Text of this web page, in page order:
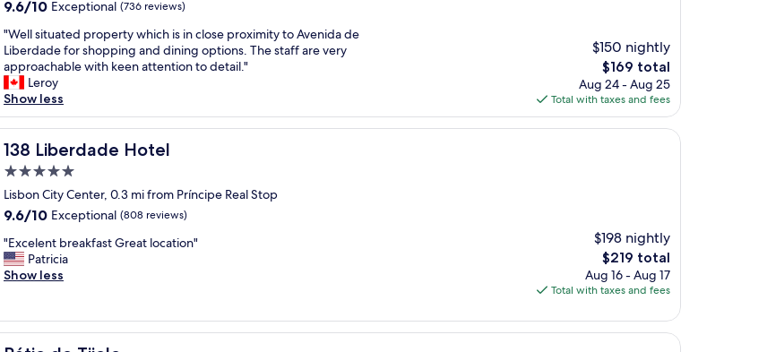
"
l
o
c
a
t
i
o
n
.
"
h
t
e
l
w
i
t
a
m
r
e
n
d
i
d
u
9.6
of
10,
Exceptional,
(736
reviews)
9.6/10 Exceptional (736 reviews)
"
W
e
l
l
s
i
t
a
t
e
p
r
o
r
"Well situated property which is in close proximity to Avenida de
Liberdade for shopping and dining options. The staff are very
approachable with keen attention to detail."
Leroy
Show less
$150 nightly
The
price
is
$169
$169 total
Aug 24 - Aug 25
Total with taxes and fees
138 Liberdade Hotel
138 Liberdade Hotel
5.0
star
property
Lisbon City Center, 0.3 mi from Príncipe Real Stop
9.6
of
10,
Exceptional,
9.6/10 Exceptional (808 reviews)
"
E
x
l
e
"Excelent breakfast Great location"
Patricia
Show less
$198 nightly
The
price
is
$219 total
Aug 16 - Aug 17
Total with taxes and fees